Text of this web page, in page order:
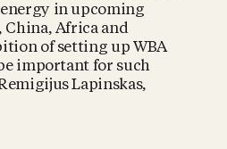
in upcoming
China, Africa and
of setting up WBA
important for such
Lapinskas,